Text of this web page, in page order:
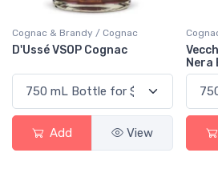
Cognac & Brandy / Cognac
D'Ussé VSOP Cognac
Add View
Nera